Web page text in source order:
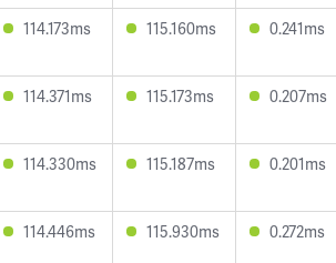
114.173ms 115.160ms 0.241ms
114.371ms 115.173ms 0.207ms
114.330ms 115.187ms 0.201ms
114.446ms 115.930ms 0.272ms